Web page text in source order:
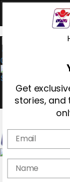
0
Magazine
Get
stories, and
Email
name